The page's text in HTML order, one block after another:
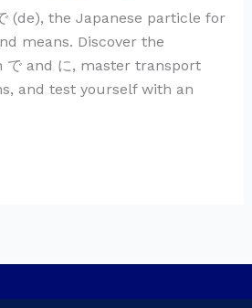
(de), the Japanese particle for
means. Discover the
で and に, master transport
and test yourself with an